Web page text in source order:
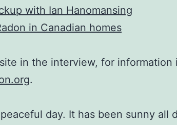
with Ian Hanomansing
in Canadian homes
in the interview, for information
.
day. It has been sunny all